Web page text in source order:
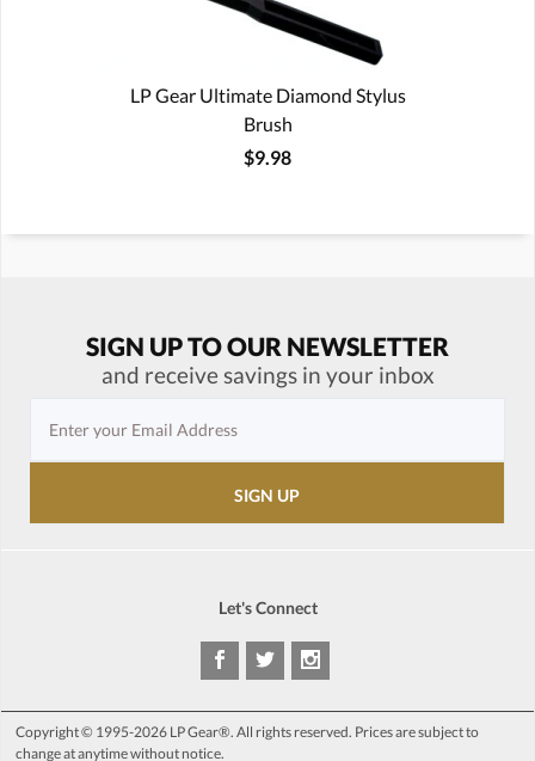
LP Gear Ultimate Diamond Stylus
Brush
$9.98
SIGN UP TO OUR NEWSLETTER
and receive savings in your inbox
Let's Connect
Copyright © 1995-2026 LP Gear®. All rights reserved. Prices are subject to
change at anytime without notice.